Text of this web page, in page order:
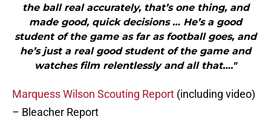
the ball real accurately, that’s one thing, and
made good, quick decisions … He’s a good
student of the game as far as football goes, and
he’s just a real good student of the game and
watches film relentlessly and all that…."
Marquess Wilson Scouting Report (including video)
– Bleacher Report